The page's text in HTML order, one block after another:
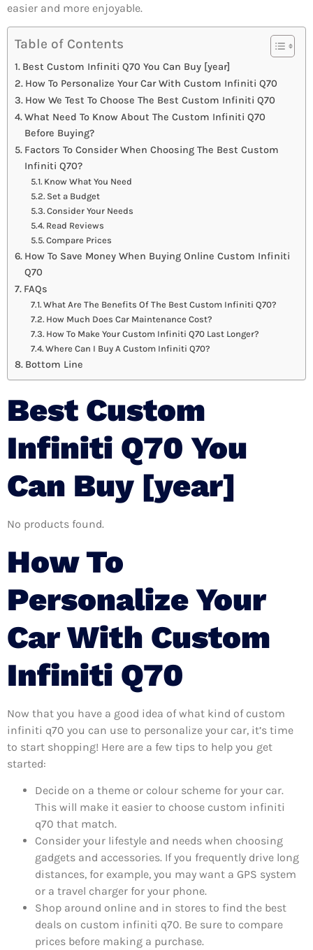
easier and more enjoyable.
Table of Contents
Best Custom Infiniti Q70 You Can Buy [year]
How To Personalize Your Car With Custom Infiniti Q70
How We Test To Choose The Best Custom Infiniti Q70
What Need To Know About The Custom Infiniti Q70
Before Buying?
Factors To Consider When Choosing The Best Custom
Infiniti Q70?
Know What You Need
Set a Budget
Consider Your Needs
Read Reviews
Compare Prices
How To Save Money When Buying Online Custom Infiniti
Q70
FAQs
What Are The Benefits Of The Best Custom Infiniti Q70?
How Much Does Car Maintenance Cost?
How To Make Your Custom Infiniti Q70 Last Longer?
Where Can I Buy A Custom Infiniti Q70?
Bottom Line
Best Custom
Infiniti Q70 You
Can Buy [year]
No products found.
How To
Personalize Your
Car With Custom
Infiniti Q70
Now that you have a good idea of what kind of custom
infiniti q70 you can use to personalize your car, it’s time
to start shopping! Here are a few tips to help you get
started:
Decide on a theme or colour scheme for your car.
This will make it easier to choose custom infiniti
q70 that match.
Consider your lifestyle and needs when choosing
gadgets and accessories. If you frequently drive long
distances, for example, you may want a GPS system
or a travel charger for your phone.
Shop around online and in stores to find the best
deals on custom infiniti q70. Be sure to compare
prices before making a purchase.